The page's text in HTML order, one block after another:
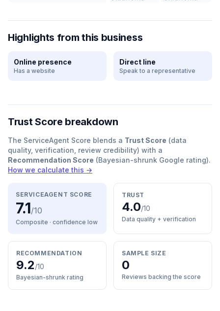
Highlights from this business
Online presence
Has a website
Direct line
Speak to a representative
Trust Score breakdown
The ServiceAgent Score blends a Trust Score (data
quality, verification, review credibility) with a
Recommendation Score (Bayesian-shrunk Google rating).
How we calculate this →
SERVICEAGENT SCORE
7.1/10
Composite · confidence low
TRUST
4.0/10
Data quality + verification
RECOMMENDATION
9.2/10
Bayesian-shrunk rating
SAMPLE SIZE
0
Reviews backing the score